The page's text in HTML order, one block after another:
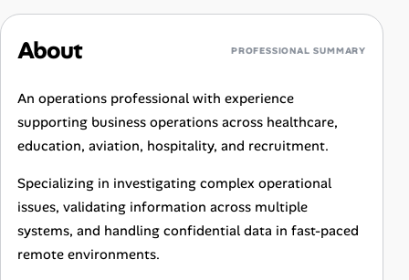
About PROFESSIONAL SUMMARY
An operations professional with experience
supporting business operations across healthcare,
education, aviation, hospitality, and recruitment.
Specializing in investigating complex operational
issues, validating information across multiple
systems, and handling confidential data in fast-paced
remote environments.